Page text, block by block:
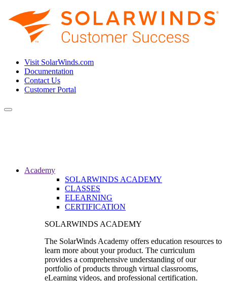
Visit SolarWinds.com
Documentation
Contact Us
Customer Portal
Toggle
Academy
SOLARWINDS ACADEMY
CLASSES
ELEARNING
CERTIFICATION
SOLARWINDS ACADEMY
The SolarWinds Academy offers education resources to
learn more about your product. The curriculum
provides a comprehensive understanding of our
portfolio of products through virtual classrooms,
eLearning videos, and professional certification.